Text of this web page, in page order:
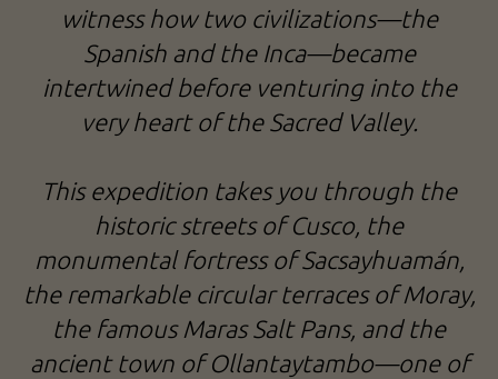
witness how two civilizations—the
Spanish and the Inca—became
intertwined before venturing into the
very heart of the Sacred Valley.
This expedition takes you through the
historic streets of Cusco, the
monumental fortress of Sacsayhuamán,
the remarkable circular terraces of Moray,
the famous Maras Salt Pans, and the
ancient town of Ollantaytambo—one of